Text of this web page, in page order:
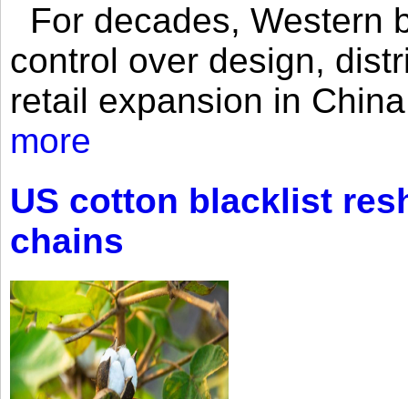
For decades, Western
control over design,
retail expansion in
more
US cotton blacklist
chains